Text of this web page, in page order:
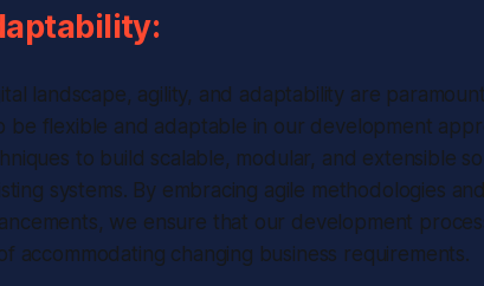
landscape, agility, and adaptability are
be flexible and adaptable in our development
to build scalable, modular, and extensible
systems. By embracing agile methodologies
we ensure that our development
accommodating changing business requirements.